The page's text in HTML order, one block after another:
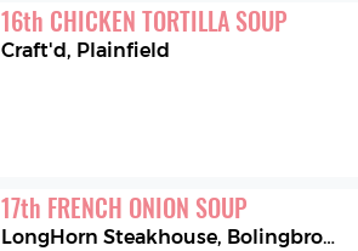
16th CHICKEN TORTILLA SOUP
Craft'd, Plainfield
17th FRENCH ONION SOUP
LongHorn Steakhouse, Bolingbrook